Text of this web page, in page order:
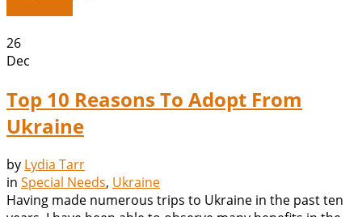
26
Dec
Top 10 Reasons To Adopt From
Ukraine
by Lydia Tarr
in Special Needs, Ukraine
Having made numerous trips to Ukraine in the past ten